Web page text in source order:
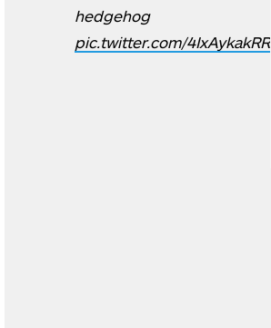
hedgehog
pic.twitter.com/4IxAykakRR